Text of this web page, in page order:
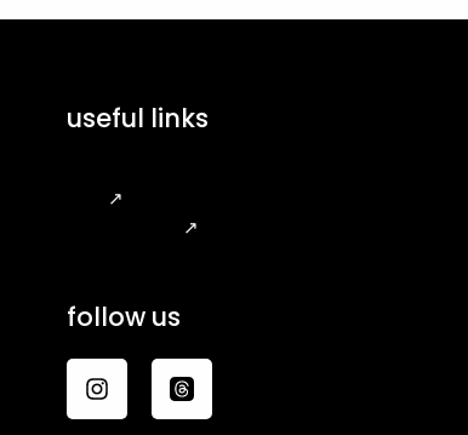
useful links
↗
↗
follow us